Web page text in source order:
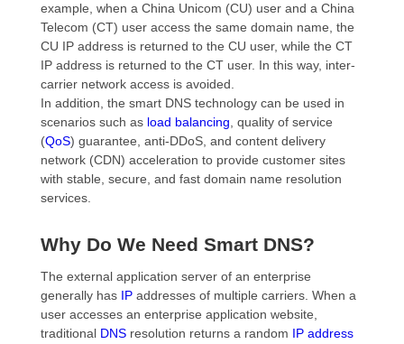
example, when a China Unicom (CU) user and a China
Telecom (CT) user access the same domain name, the
CU IP address is returned to the CU user, while the CT
IP address is returned to the CT user. In this way, inter-
carrier network access is avoided.
In addition, the smart DNS technology can be used in
scenarios such as load balancing , quality of service
(QoS) guarantee, anti-DDoS, and content delivery
network (CDN) acceleration to provide customer sites
with stable, secure, and fast domain name resolution
services.
Why Do We Need Smart DNS?
The external application server of an enterprise
generally has IP addresses of multiple carriers. When a
user accesses an enterprise application website,
traditional DNS resolution returns a random IP address